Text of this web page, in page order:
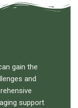
gain the
and
support